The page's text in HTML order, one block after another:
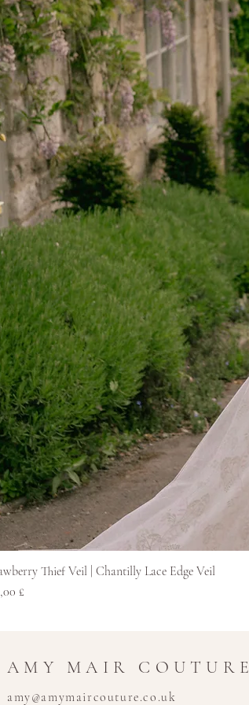
Thief Veil | Chantilly Lace Edge Veil
£
AMY MAIR COUTURE
amy@amymaircouture.co.uk